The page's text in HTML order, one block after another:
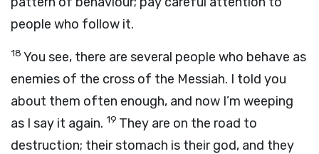
people who follow it.
18 You see, there are several people who behave as
enemies of the cross of the Messiah. I told you
about them often enough, and now I’m weeping
as I say it again. 19 They are on the road to
destruction; their stomach is their god, and they